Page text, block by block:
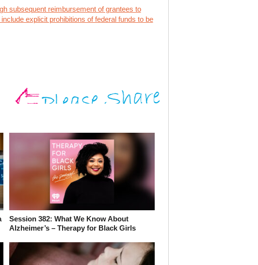
subsequent reimbursement of grantees to
explicit prohibitions of federal funds to be
Session 382: What We Know About
Alzheimer’s – Therapy for Black Girls